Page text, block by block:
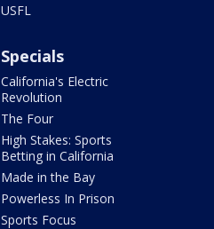
USFL
Specials
California's Electric
Revolution
The Four
High Stakes: Sports
Betting in California
Made in the Bay
Powerless In Prison
Sports Focus